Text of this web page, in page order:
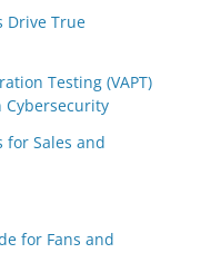
Drive True
Testing (VAPT)
Cybersecurity
for Sales and
for Fans and